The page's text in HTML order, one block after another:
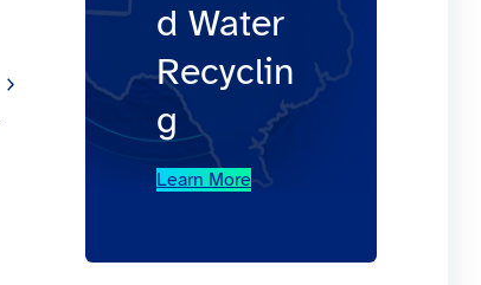
d Water
Recyclin
g
Learn More